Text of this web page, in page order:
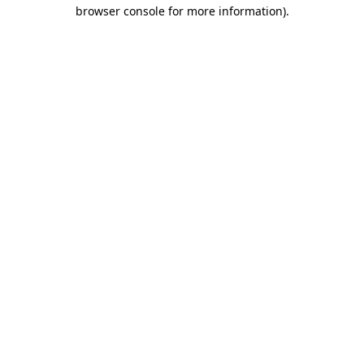
browser console for more information).